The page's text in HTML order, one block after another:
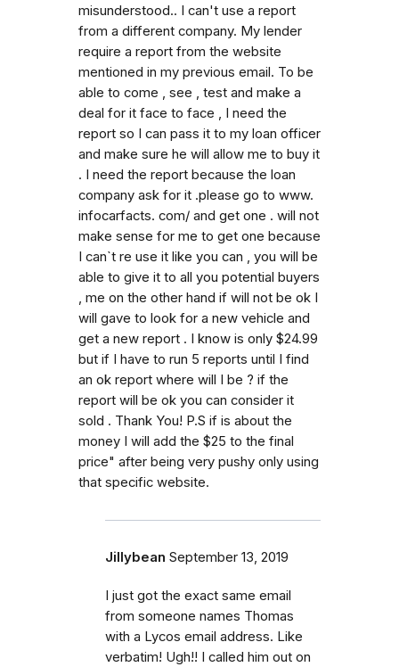
misunderstood.. I can't use a report
from a different company. My lender
require a report from the website
mentioned in my previous email. To be
able to come , see , test and make a
deal for it face to face , I need the
report so I can pass it to my loan officer
and make sure he will allow me to buy it
. I need the report because the loan
company ask for it .please go to www.
infocarfacts. com/ and get one . will not
make sense for me to get one because
I can`t re use it like you can , you will be
able to give it to all you potential buyers
, me on the other hand if will not be ok I
will gave to look for a new vehicle and
get a new report . I know is only $24.99
but if I have to run 5 reports until I find
an ok report where will I be ? if the
report will be ok you can consider it
sold . Thank You! P.S if is about the
money I will add the $25 to the final
price" after being very pushy only using
that specific website.
Jillybean September 13, 2019
I just got the exact same email
from someone names Thomas
with a Lycos email address. Like
verbatim! Ugh!! I called him out on